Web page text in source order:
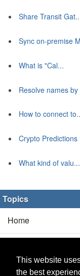
This website
the best
Share Transit
Sync on-premise
What is "Cal...
Resolve names by
How to connect
Crypto Predictions
What kind of valu...
Topics
Home
Products(2/0)